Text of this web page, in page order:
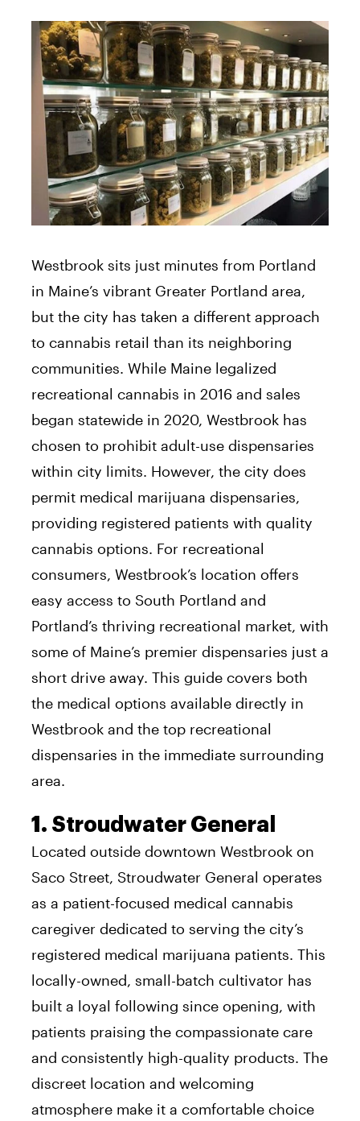
Wednesday
Thursday
Friday
Saturday
Sunday
10:00 am - 6:00 pm
10:00 am - 5:00 pm
10:00 am - 6:00 pm
10:00 am - 4:00 pm
Closed
Westbrook sits just minutes from Portland
in Maine’s vibrant Greater Portland area,
but the city has taken a different approach
to cannabis retail than its neighboring
communities. While Maine legalized
recreational cannabis in 2016 and sales
began statewide in 2020, Westbrook has
chosen to prohibit adult-use dispensaries
within city limits. However, the city does
permit medical marijuana dispensaries,
providing registered patients with quality
cannabis options. For recreational
consumers, Westbrook’s location offers
easy access to South Portland and
Portland’s thriving recreational market, with
some of Maine’s premier dispensaries just a
short drive away. This guide covers both
the medical options available directly in
Westbrook and the top recreational
dispensaries in the immediate surrounding
area.
1. Stroudwater General
Located outside downtown Westbrook on
Saco Street, Stroudwater General operates
as a patient-focused medical cannabis
caregiver dedicated to serving the city’s
registered medical marijuana patients. This
locally-owned, small-batch cultivator has
built a loyal following since opening, with
patients praising the compassionate care
and consistently high-quality products. The
discreet location and welcoming
atmosphere make it a comfortable choice